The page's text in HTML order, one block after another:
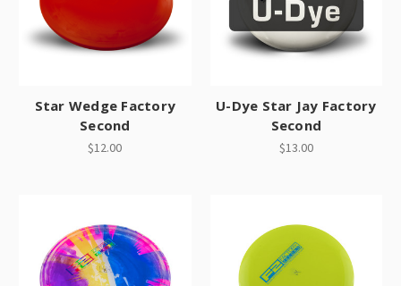
Star Wedge Factory
Second
$12.00
U-Dye Star Jay Factory
Second
$13.00